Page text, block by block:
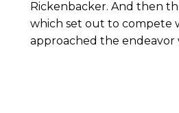
Rickenbacker. And then
which set out to compete
approached the endeavor